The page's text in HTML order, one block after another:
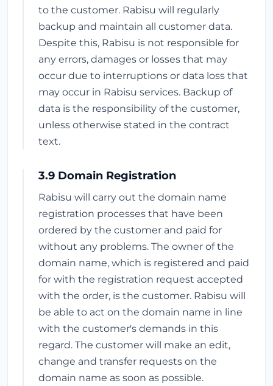
to the customer. Rabisu will regularly
backup and maintain all customer data.
Despite this, Rabisu is not responsible for
any errors, damages or losses that may
occur due to interruptions or data loss that
may occur in Rabisu services. Backup of
data is the responsibility of the customer,
unless otherwise stated in the contract
text.
3.9 Domain Registration
Rabisu will carry out the domain name
registration processes that have been
ordered by the customer and paid for
without any problems. The owner of the
domain name, which is registered and paid
for with the registration request accepted
with the order, is the customer. Rabisu will
be able to act on the domain name in line
with the customer's demands in this
regard. The customer will make an edit,
change and transfer requests on the
domain name as soon as possible.